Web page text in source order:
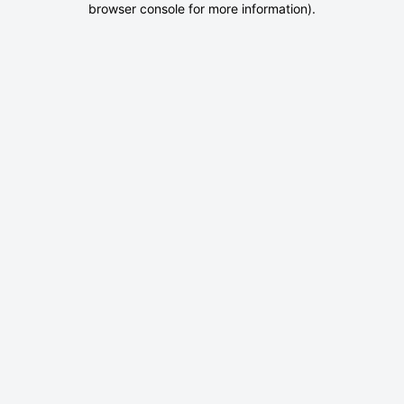
browser console for more information).